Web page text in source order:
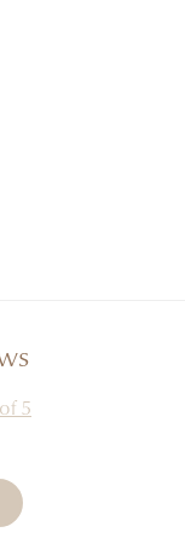
LINALOOL,
formulation
5